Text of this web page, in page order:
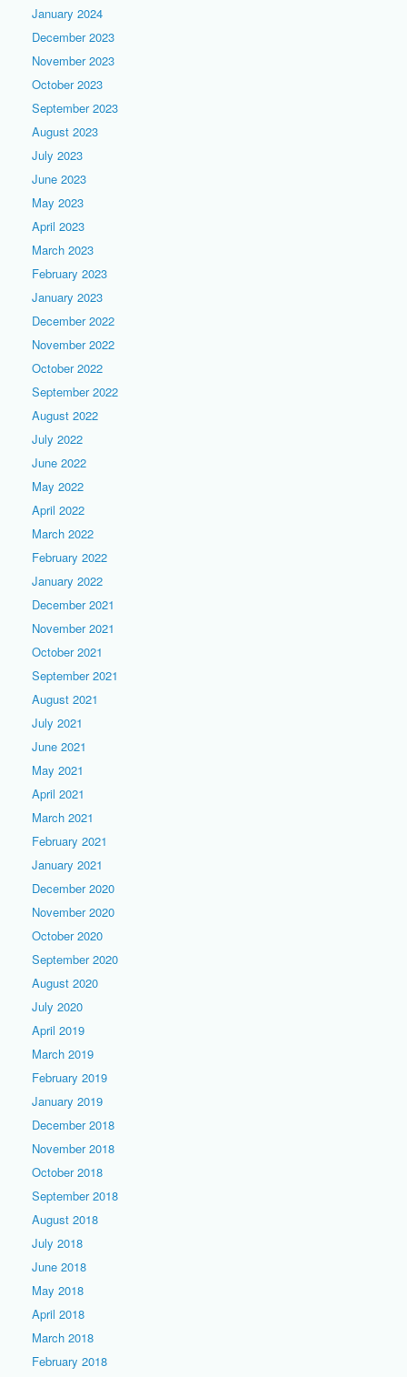
January 2024
December 2023
November 2023
October 2023
September 2023
August 2023
July 2023
June 2023
May 2023
April 2023
March 2023
February 2023
January 2023
December 2022
November 2022
October 2022
September 2022
August 2022
July 2022
June 2022
May 2022
April 2022
March 2022
February 2022
January 2022
December 2021
November 2021
October 2021
September 2021
August 2021
July 2021
June 2021
May 2021
April 2021
March 2021
February 2021
January 2021
December 2020
November 2020
October 2020
September 2020
August 2020
July 2020
April 2019
March 2019
February 2019
January 2019
December 2018
November 2018
October 2018
September 2018
August 2018
July 2018
June 2018
May 2018
April 2018
March 2018
February 2018